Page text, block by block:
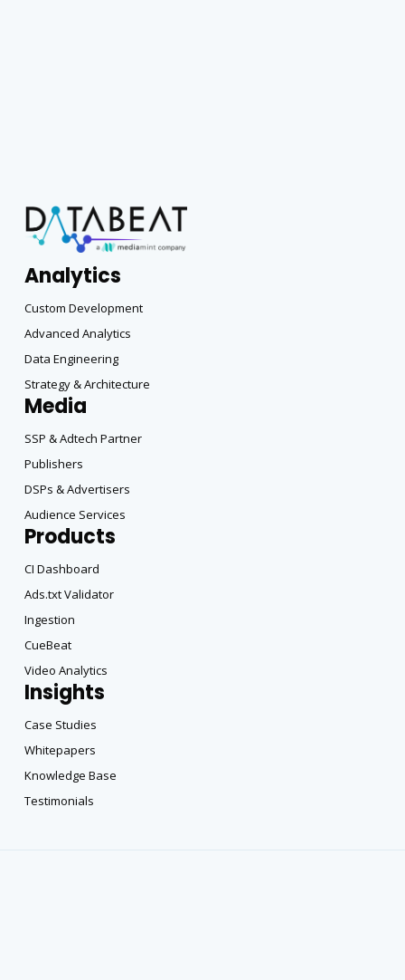
Analytics
Custom Development
Advanced Analytics
Data Engineering
Strategy & Architecture
Media
SSP & Adtech Partner
Publishers
DSPs & Advertisers
Audience Services
Products
CI Dashboard
Ads.txt Validator
Ingestion
CueBeat
Video Analytics
Insights
Case Studies
Whitepapers
Knowledge Base
Testimonials